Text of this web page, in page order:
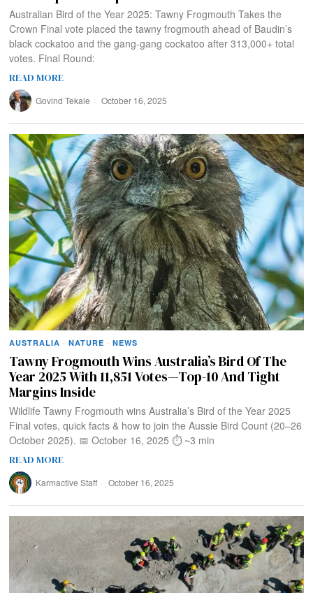
Australian Bird of the Year 2025: Tawny Frogmouth Takes the
Crown Final vote placed the tawny frogmouth ahead of Baudin’s
black cockatoo and the gang-gang cockatoo after 313,000+ total
votes. Final Round:
READ MORE
Govind Tekale October 16, 2025
AUSTRALIA · NATURE · NEWS
Tawny Frogmouth Wins Australia’s Bird Of The
Year 2025 With 11,851 Votes—Top-10 And Tight
Margins Inside
Wildlife Tawny Frogmouth wins Australia’s Bird of the Year 2025
Final votes, quick facts & how to join the Aussie Bird Count (20–26
October 2025). 📅 October 16, 2025 ⏱️ ~3 min
READ MORE
Karmactive Staff October 16, 2025